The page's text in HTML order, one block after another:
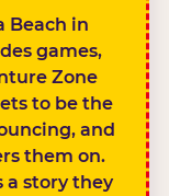
Beach in
games,
Zone
to be the
and
them on.
a story they